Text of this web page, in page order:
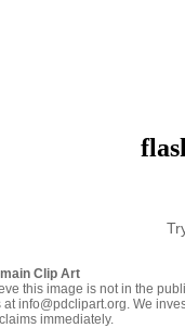
Clip Art
this image is not in the
at info@pdclipart.org. We
immediately.